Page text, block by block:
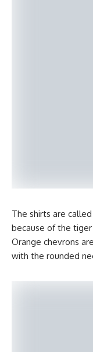
The shirts are
because of the
Orange chevrons
with the rounded